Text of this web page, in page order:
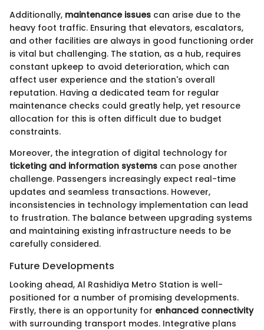
Additionally, maintenance issues can arise due to the
heavy foot traffic. Ensuring that elevators, escalators,
and other facilities are always in good functioning order
is vital but challenging. The station, as a hub, requires
constant upkeep to avoid deterioration, which can
affect user experience and the station's overall
reputation. Having a dedicated team for regular
maintenance checks could greatly help, yet resource
allocation for this is often difficult due to budget
constraints.
Moreover, the integration of digital technology for
ticketing and information systems can pose another
challenge. Passengers increasingly expect real-time
updates and seamless transactions. However,
inconsistencies in technology implementation can lead
to frustration. The balance between upgrading systems
and maintaining existing infrastructure needs to be
carefully considered.
Future Developments
Looking ahead, Al Rashidiya Metro Station is well-
positioned for a number of promising developments.
Firstly, there is an opportunity for enhanced connectivity
with surrounding transport modes. Integrative plans